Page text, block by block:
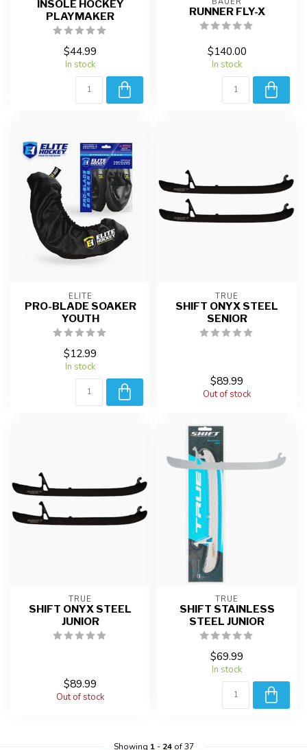
INSOLE HOCKEY
PLAYMAKER
$44.99
In stock
RUNNER FLY-X
$140.00
In stock
ELITE
PRO-BLADE SOAKER
YOUTH
$12.99
In stock
TRUE
SHIFT ONYX STEEL
SENIOR
$89.99
Out of stock
TRUE
SHIFT ONYX STEEL
JUNIOR
$89.99
Out of stock
TRUE
SHIFT STAINLESS
STEEL JUNIOR
$69.99
In stock
Showing 1- 24of 37